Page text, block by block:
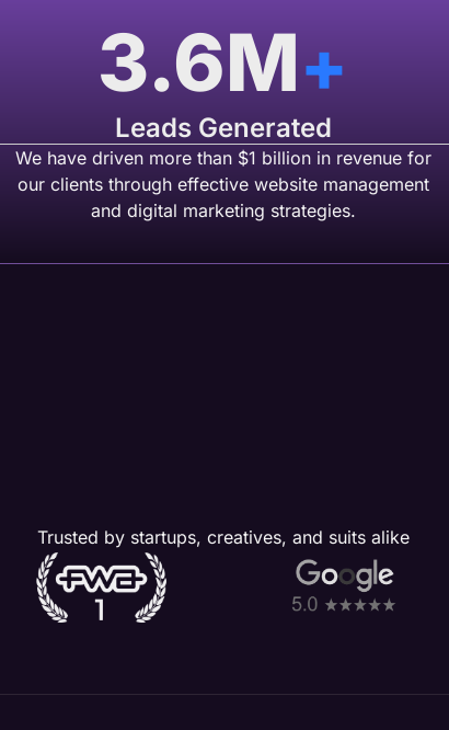
Leads Generated
3.6M+
We have driven more than $1 billion in revenue for
our clients through effective website management
and digital marketing strategies.
Trusted by startups, creatives, and suits alike